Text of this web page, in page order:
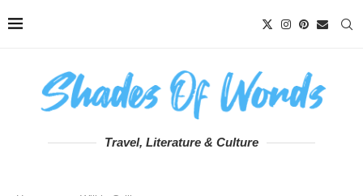
Travel, Literature & Culture